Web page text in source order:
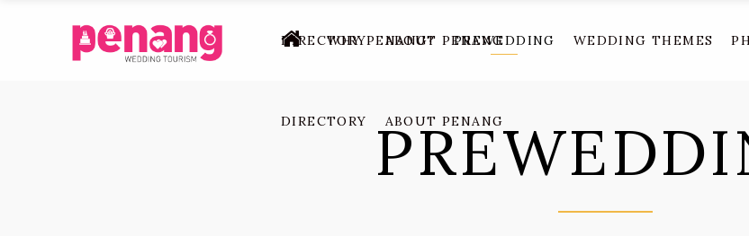
WHY PENANG? PREWEDDING WEDDING THEMES
DIRECTORY ABOUT PENANG
DIRECTORY ABOUT PENANG